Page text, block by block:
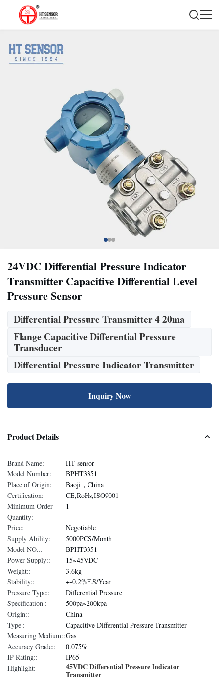
24VDC Differential Pressure Indicator
Transmitter Capacitive Differential Level
Pressure Sensor
Differential Pressure Transmitter 4 20ma
Flange Capacitive Differential Pressure
Transducer
Differential Pressure Indicator Transmitter
Inquiry Now
Product Details
Brand Name:
HT sensor
Model Number:
BPHT3351
Place of Origin:
Baoji，China
Certification:
CE,RoHs,ISO9001
Minimum Order
Quantity:
1
Price:
Negotiable
Supply Ability:
5000PCS/Month
Model NO.::
BPHT3351
Power Supply::
15~45VDC
Weight::
3.6kg
Stability::
+-0.2%F.S/Year
Pressure Type::
Differential Pressure
Specification::
500pa~200kpa
Origin::
China
Type::
Capacitive Differential Pressure Transmitter
Measuring Medium::Gas
Accuracy Grade::
0.075%
IP Rating::
IP65
Highlight:
45VDC Differential Pressure Indicator
Transmitter